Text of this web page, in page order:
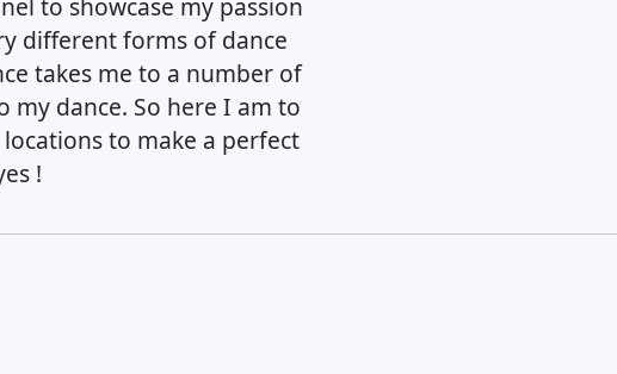
different forms of dance
takes me to a number of
dance. So here I am to
to make a perfect
!